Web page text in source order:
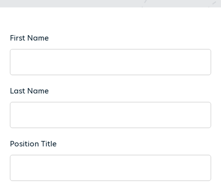
First Name
Last Name
Position Title